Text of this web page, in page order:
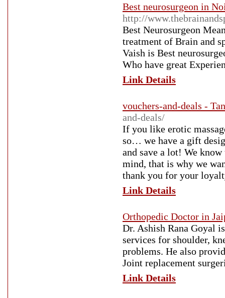
Best neurosurgeon in
http://
Best Neurosurgeon
treatment of Brain and
Vaish is Best
Who have great
Link Details
vouchers-and-deals -
and-deals/
If you like erotic
so… we have a gift
and save a lot! We
mind, that is why we
thank you for your
Link Details
Orthopedic Doctor in
Dr. Ashish Rana Goyal
services for shoulder,
problems. He also
Joint replacement
Link Details